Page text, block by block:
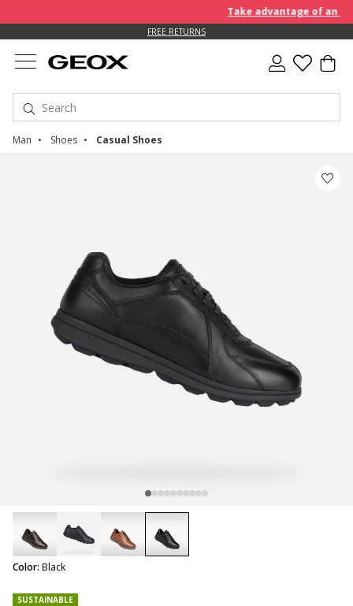
Take advantage of an
FREE RETURNS
Man Shoes Casual Shoes
SUSTAINABLE
Color: Black